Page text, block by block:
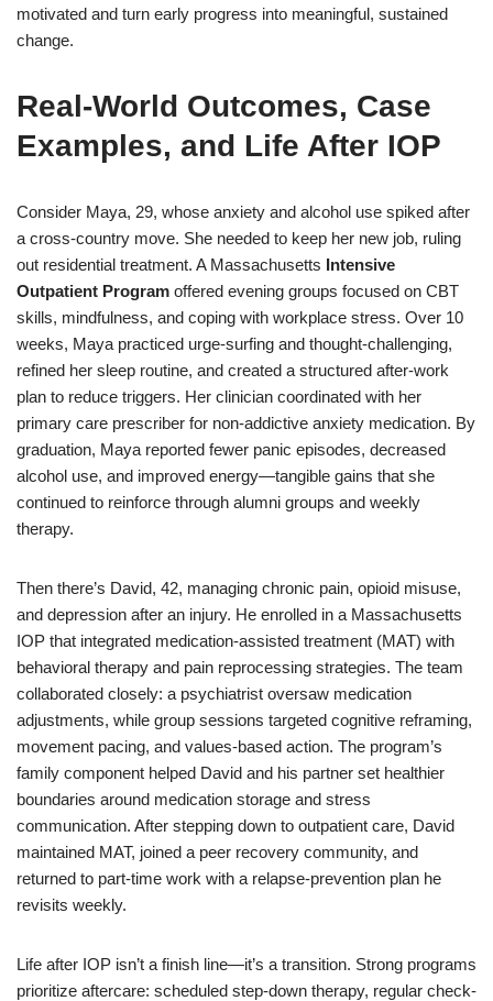
motivated and turn early progress into meaningful, sustained
change.
Real-World Outcomes, Case
Examples, and Life After IOP
Consider Maya, 29, whose anxiety and alcohol use spiked after
a cross-country move. She needed to keep her new job, ruling
out residential treatment. A Massachusetts Intensive
Outpatient Program offered evening groups focused on CBT
skills, mindfulness, and coping with workplace stress. Over 10
weeks, Maya practiced urge-surfing and thought-challenging,
refined her sleep routine, and created a structured after-work
plan to reduce triggers. Her clinician coordinated with her
primary care prescriber for non-addictive anxiety medication. By
graduation, Maya reported fewer panic episodes, decreased
alcohol use, and improved energy—tangible gains that she
continued to reinforce through alumni groups and weekly
therapy.
Then there’s David, 42, managing chronic pain, opioid misuse,
and depression after an injury. He enrolled in a Massachusetts
IOP that integrated medication-assisted treatment (MAT) with
behavioral therapy and pain reprocessing strategies. The team
collaborated closely: a psychiatrist oversaw medication
adjustments, while group sessions targeted cognitive reframing,
movement pacing, and values-based action. The program’s
family component helped David and his partner set healthier
boundaries around medication storage and stress
communication. After stepping down to outpatient care, David
maintained MAT, joined a peer recovery community, and
returned to part-time work with a relapse-prevention plan he
revisits weekly.
Life after IOP isn’t a finish line—it’s a transition. Strong programs
prioritize aftercare: scheduled step-down therapy, regular check-